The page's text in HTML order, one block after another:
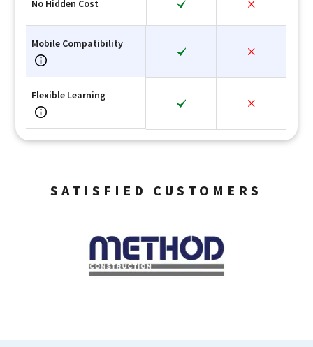
No Hidden Cost
Mobile Compatibility
Flexible Learning
SATISFIED CUSTOMERS